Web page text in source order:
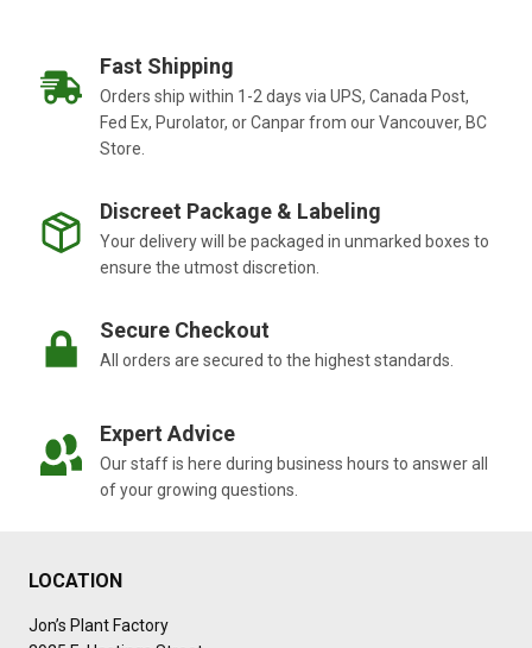
Fast Shipping
Orders ship within 1-2 days via UPS, Canada Post,
Fed Ex, Purolator, or Canpar from our Vancouver, BC
Store.
Discreet Package & Labeling
Your delivery will be packaged in unmarked boxes to
ensure the utmost discretion.
Secure Checkout
All orders are secured to the highest standards.
Expert Advice
Our staff is here during business hours to answer all
of your growing questions.
LOCATION
Jon’s Plant Factory